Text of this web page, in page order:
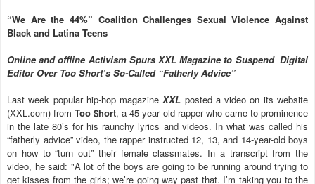
“We Are the 44%” Coalition Challenges Sexual Violence Against
Black and Latina Teens
Online and offline Activism Spurs XXL Magazine to Suspend Digital
Editor Over Too Short’s So-Called “Fatherly Advice”
Last week popular hip-hop magazineXXL posted a video on its website
(XXL.com) fromToo $hort, a 45-year old rapper who came to prominence
in the late 80’s for his raunchy lyrics and videos. In what was called his
“fatherly advice” video, the rapper instructed 12, 13, and 14-year-old boys
on how to “turn out” their female classmates. In a transcript from the
video, he said: "A lot of the boys are going to be running around trying to
get kisses from the girls; we’re going way past that. I’m taking you to the